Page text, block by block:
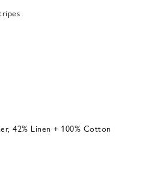
42% Linen + 100% Cotton